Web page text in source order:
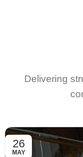
Delivering
26
MAY